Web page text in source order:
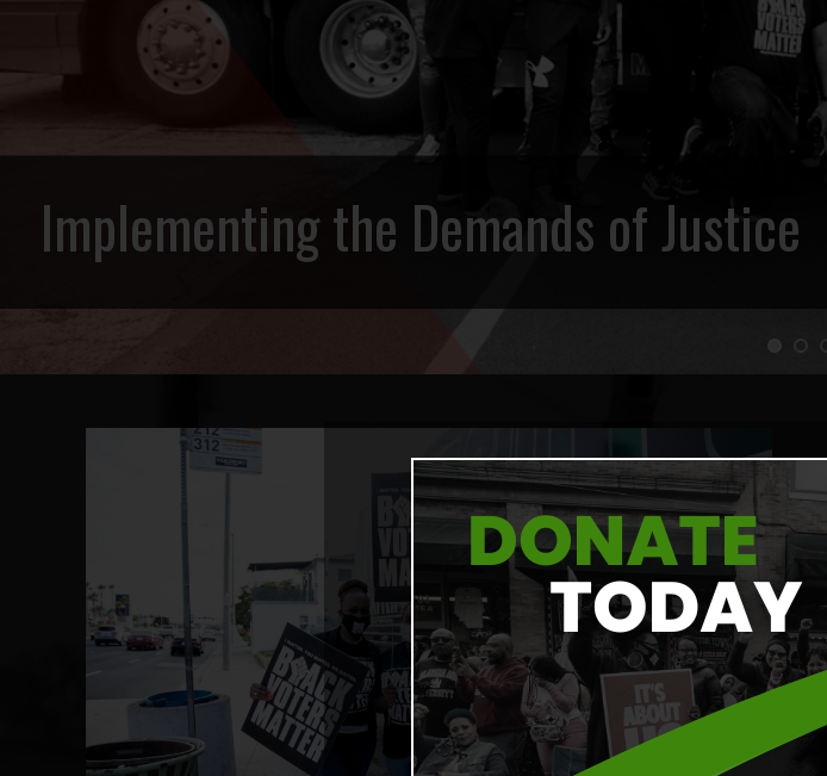
Implementing the Demands of Justice